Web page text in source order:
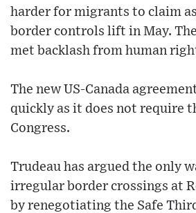
harder for migrants to claim
border controls lift in May.
met backlash from human
The new US-Canada
quickly as it does not require
Congress.
Trudeau has argued the only
irregular border crossings at
by renegotiating the Safe